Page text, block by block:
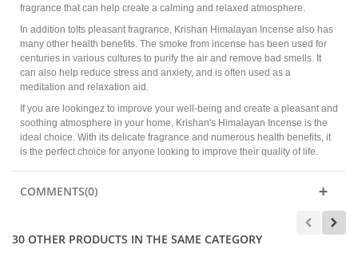
fragrance that can help create a calming and relaxed atmosphere.
In addition toIts pleasant fragrance, Krishan Himalayan Incense also has
many other health benefits. The smoke from incense has been used for
centuries in various cultures to purify the air and remove bad smells. It
can also help reduce stress and anxiety, and is often used as a
meditation and relaxation aid.
If you are lookingez to improve your well-being and create a pleasant and
soothing atmosphere in your home, Krishan's Himalayan Incense is the
ideal choice. With its delicate fragrance and numerous health benefits, it
is the perfect choice for anyone looking to improve their quality of life.
COMMENTS(0)
30 OTHER PRODUCTS IN THE SAME CATEGORY